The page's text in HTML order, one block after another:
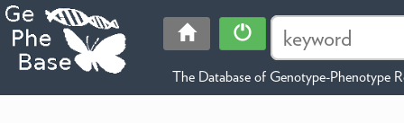
The Database of Genotype-Phenotype